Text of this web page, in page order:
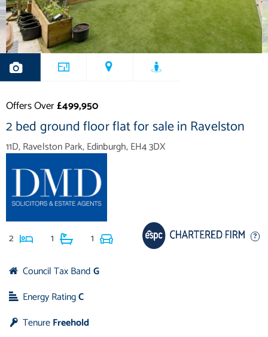
Offers Over£499,950
2 bed ground floor flat for sale in Ravelston
11D, Ravelston Park, Edinburgh, EH4 3DX
2 1 1
Council Tax BandG
Energy RatingC
TenureFreehold